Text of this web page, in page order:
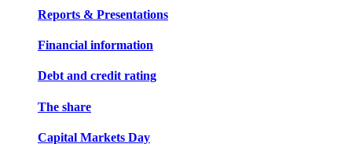
Reports & Presentations
Financial information
Debt and credit rating
The share
Capital Markets Day